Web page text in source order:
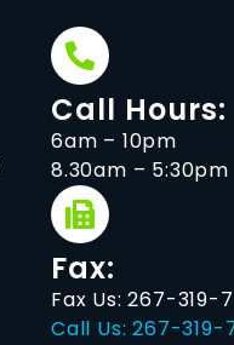
Call Hours:
6am – 10pm
8.30am – 5:30pm
Fax:
Fax Us: 267-319-
Call Us: 267-319-